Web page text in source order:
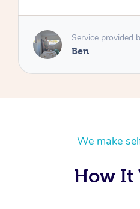
Service provided
Cheryl
We make
How It